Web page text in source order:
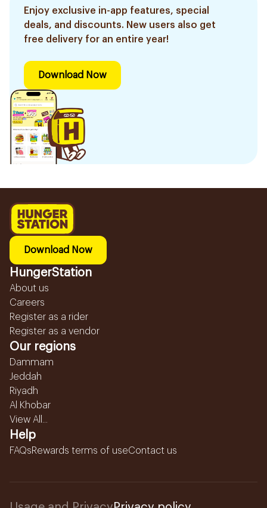
Enjoy exclusive in-app features, special
deals, and discounts. New users also get
free delivery for an entire year!
Download Now
Download Now
HungerStation
About us
Careers
Register as a rider
Register as a vendor
Our regions
Dammam
Jeddah
Riyadh
Al Khobar
View All...
Help
FAQsRewards terms of useContact us